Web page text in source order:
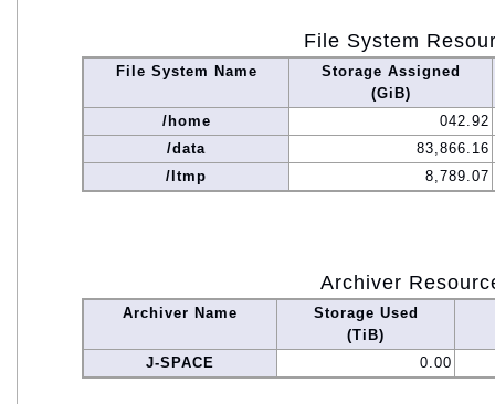
File System
File System Name
Storage Assigned
(GiB)
/home
042.92
/data
83,866.16
/ltmp
8,789.07
Archiver
Archiver Name
Storage Used
(TiB)
J-SPACE
0.00